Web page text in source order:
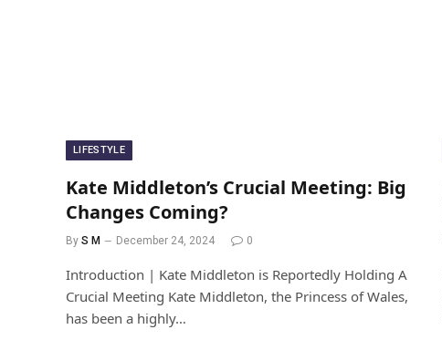
LIFESTYLE
Kate Middleton’s Crucial Meeting: Big
Changes Coming?
By S M December 24, 2024 0
Introduction | Kate Middleton is Reportedly Holding A
Crucial Meeting Kate Middleton, the Princess of Wales,
has been a highly…